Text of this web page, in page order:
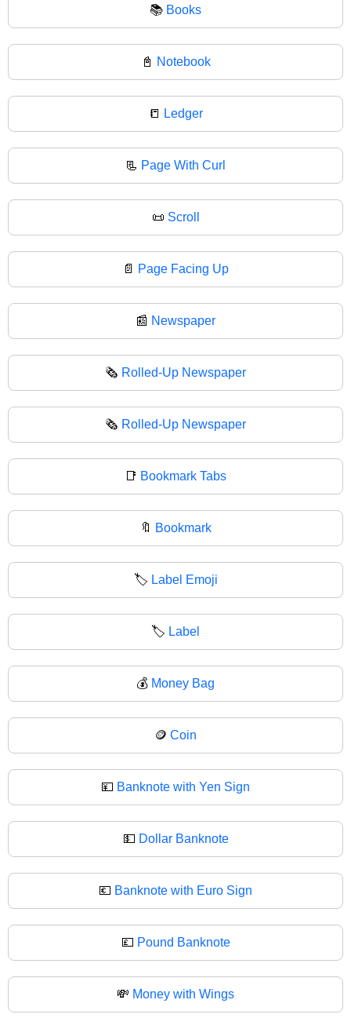
📚 Books
📓 Notebook
📒 Ledger
📃 Page With Curl
📜 Scroll
📄 Page Facing Up
📰 Newspaper
🗞️ Rolled-Up Newspaper
🗞 Rolled-Up Newspaper
📑 Bookmark Tabs
🔖 Bookmark
🏷️ Label Emoji
🏷 Label
💰 Money Bag
🪙 Coin
💴 Banknote with Yen Sign
💵 Dollar Banknote
💶 Banknote with Euro Sign
💷 Pound Banknote
💸 Money with Wings